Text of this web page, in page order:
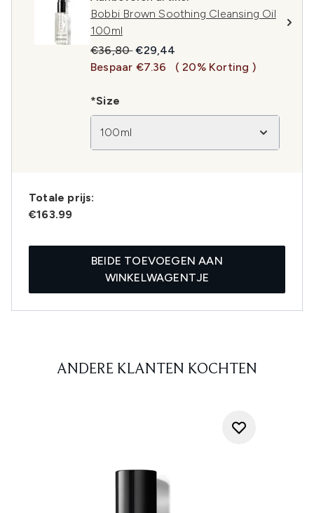
Bobbi Brown Soothing Cleansing Oil
100ml
Recommended Retail Price:
€36,80Huidige prijs:
€29,44
Bespaar €7.36
( 20% Korting )
*Size
100ml
Totale prijs:
€163.99
BEIDE TOEVOEGEN AAN
WINKELWAGENTJE
ANDERE KLANTEN KOCHTEN